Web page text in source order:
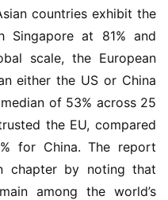
countries exhibit the
Singapore at 81% and
scale, the European
either the US or China
of 53% across 25
the EU, compared
for China. The report
chapter by noting that
among the world’s